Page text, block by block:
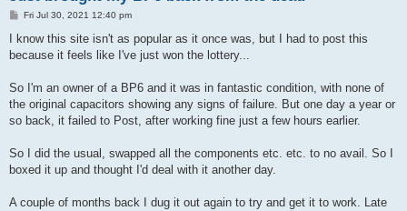
P
s
Fri Jul 30, 2021 12:40 pm
I know this site isn't as popular as it once was, but I had to post this
because it feels like I've just won the lottery...
So I'm an owner of a BP6 and it was in fantastic condition, with none of
the original capacitors showing any signs of failure. But one day a year or
so back, it failed to Post, after working fine just a few hours earlier.
So I did the usual, swapped all the components etc. etc. to no avail. So I
boxed it up and thought I'd deal with it another day.
A couple of months back I dug it out again to try and get it to work. Late